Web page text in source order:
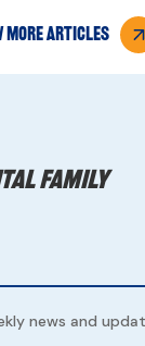
more articles
family
news and